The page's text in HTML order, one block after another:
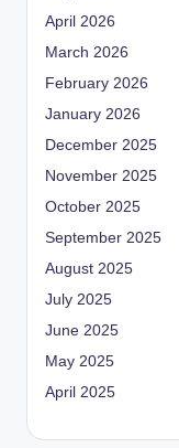
April 2026
March 2026
February 2026
January 2026
December 2025
November 2025
October 2025
September 2025
August 2025
July 2025
June 2025
May 2025
April 2025